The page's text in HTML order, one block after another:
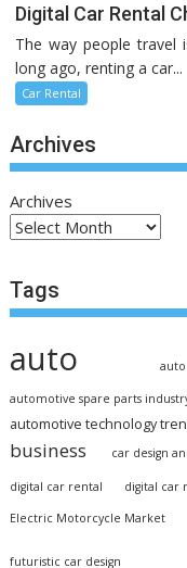
Digital Car Rental
The way people travel
long ago, renting a car...
Car Rental
Archives
Archives
Tags
auto
automotive spare parts
automotive technology
business car design
digital car rental digital car
Electric Motorcycle Market
futuristic car design